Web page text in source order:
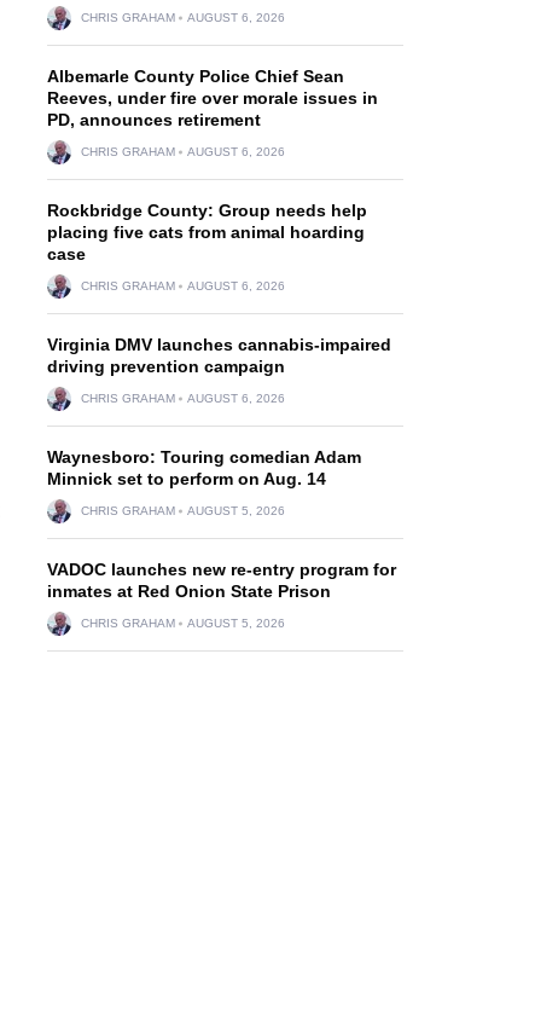
CHRIS GRAHAM AUGUST 6, 2026
Albemarle County Police Chief Sean
Reeves, under fire over morale issues in
PD, announces retirement
CHRIS GRAHAM AUGUST 6, 2026
Rockbridge County: Group needs help
placing five cats from animal hoarding
case
CHRIS GRAHAM AUGUST 6, 2026
Virginia DMV launches cannabis-impaired
driving prevention campaign
CHRIS GRAHAM AUGUST 6, 2026
Waynesboro: Touring comedian Adam
Minnick set to perform on Aug. 14
CHRIS GRAHAM AUGUST 5, 2026
VADOC launches new re-entry program for
inmates at Red Onion State Prison
CHRIS GRAHAM AUGUST 5, 2026